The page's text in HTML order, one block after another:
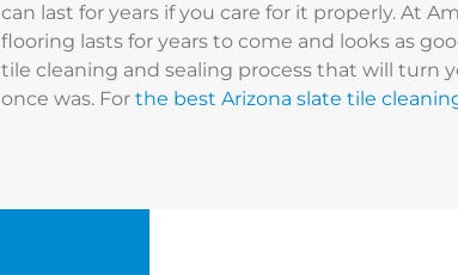
can last for years if you care for it properly. At
flooring lasts for years to come and looks as
tile cleaning and sealing process that will turn
once was. For the best Arizona slate tile